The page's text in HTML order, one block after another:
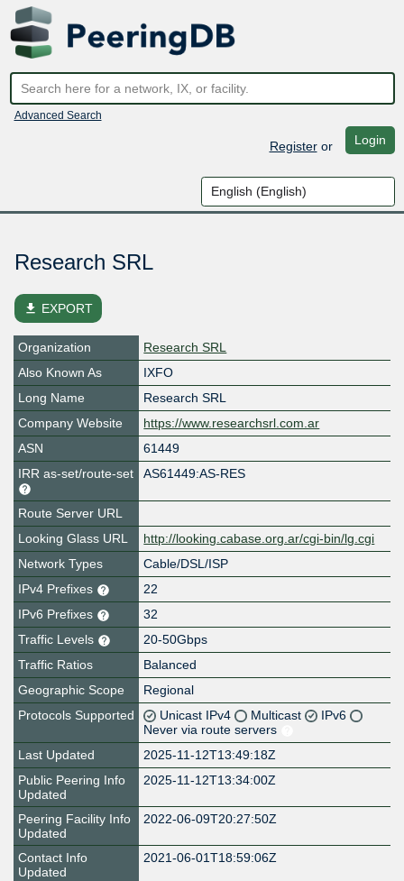
Advanced Search
Registeror Login
Research SRL
file_download EXPORT
Organization
Research SRL
Also Known As
IXFO
Long Name
Research SRL
Company Website
https://www.researchsrl.com.ar
ASN
61449
IRR as-set/route-set
AS61449:AS-RES
Route Server URL
Looking Glass URL
http://looking.cabase.org.ar/cgi-bin/lg.cgi
Network Types
Cable/DSL/ISP
IPv4 Prefixes
22
IPv6 Prefixes
32
Traffic Levels
20-50Gbps
Traffic Ratios
Balanced
Geographic Scope
Regional
Protocols Supported
Unicast IPv4 Multicast
IPv6
Never via route servers
Last Updated
2025-11-12T13:49:18Z
Public Peering Info
Updated
2025-11-12T13:34:00Z
Peering Facility Info
Updated
2022-06-09T20:27:50Z
Contact Info
Updated
2021-06-01T18:59:06Z